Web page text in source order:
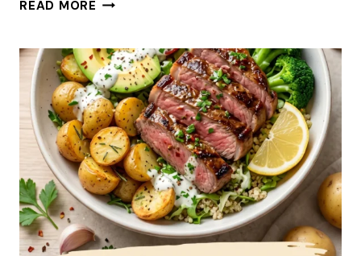
READ MORE
SALAD
WITH
SWEET
POTATO
&
FETA
SUMMER
RECIPE